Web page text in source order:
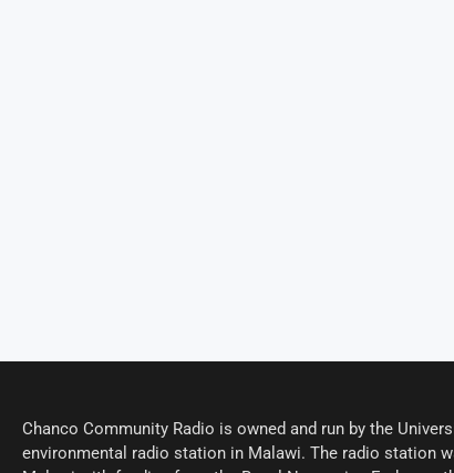
Chanco Community Radio is owned and run by the
environmental radio station in Malawi. The radio station